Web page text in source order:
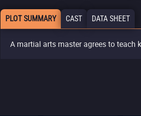
PLOT SUMMARY CAST DATA SHEET
A martial arts master agrees to teach